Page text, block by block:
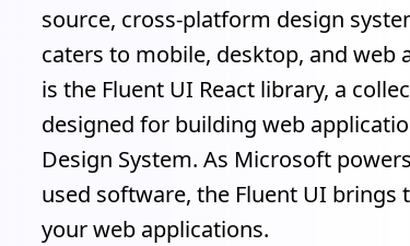
source, cross-platform design
caters to mobile, desktop, and
is the Fluent UI React library, a
designed for building web
Design System. As Microsoft
used software, the Fluent UI
your web applications.